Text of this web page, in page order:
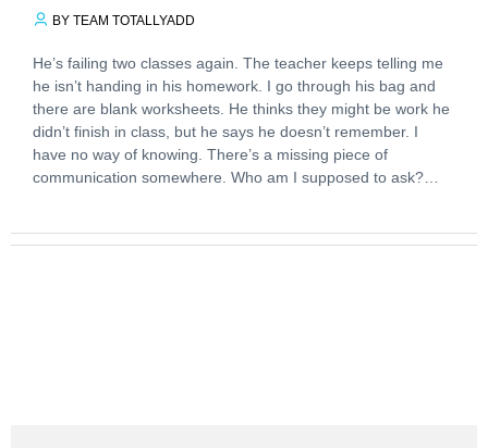
BY TEAM TOTALLYADD
He’s failing two classes again. The teacher keeps telling me
he isn’t handing in his homework. I go through his bag and
there are blank worksheets. He thinks they might be work he
didn’t finish in class, but he says he doesn’t remember. I
have no way of knowing. There’s a missing piece of
communication somewhere. Who am I supposed to ask?…